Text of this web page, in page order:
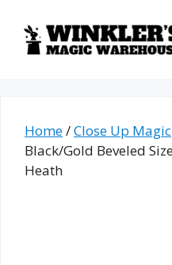
content
Home/Close Up Magic
Black/Gold Beveled
Heath